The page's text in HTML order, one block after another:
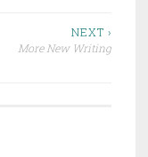
NEXT ›
More New Writing